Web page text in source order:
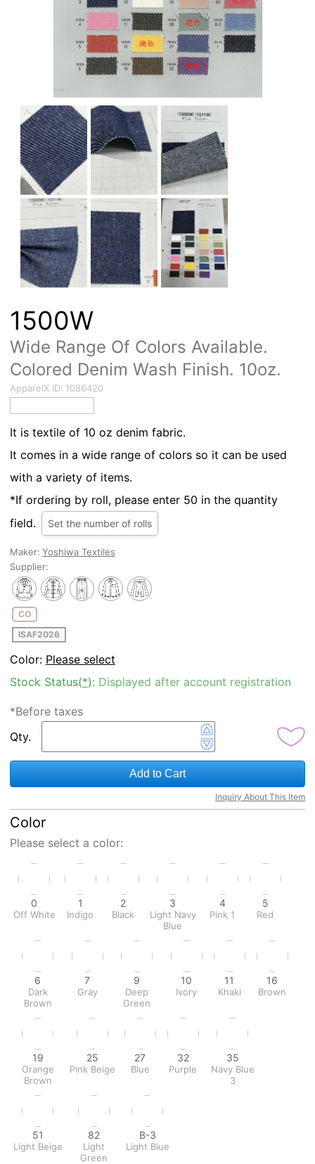
1500W
Wide Range Of Colors Available.
Colored Denim Wash Finish. 10oz.
ApparelX ID: 1086420
It is textile of 10 oz denim fabric.
It comes in a wide range of colors so it can be used
with a variety of items.
*If ordering by roll, please enter 50 in the quantity
field.
Set the number of rolls
Maker: Yoshiwa Textiles
Supplier:
CO
ISAF2026
Color: Please select
Stock Status(*): Displayed after account registration
*Before taxes
Qty.
Add to Cart
Inquiry About This Item
Color
Please select a color:
0
Off White
1
Indigo
2
Black
3
Light Navy
Blue
4
Pink 1
5
Red
6
Dark
Brown
7
Gray
9
Deep
Green
10
Ivory
11
Khaki
16
Brown
19
Orange
Brown
25
Pink Beige
27
Blue
32
Purple
35
Navy Blue
3
51
Light Beige
82
Light
Green
B-3
Light Blue